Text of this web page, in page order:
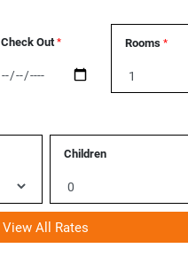
Check Out* Rooms *
Children
View All Rates